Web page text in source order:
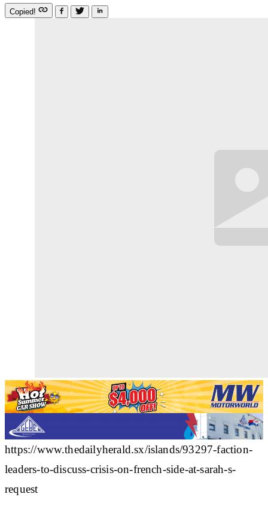
Copied!
https://www.thedailyherald.sx/islands/93297-faction-
leaders-to-discuss-crisis-on-french-side-at-sarah-s-
request